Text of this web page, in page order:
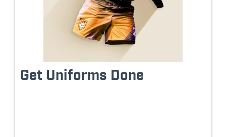
Get Uniforms Done